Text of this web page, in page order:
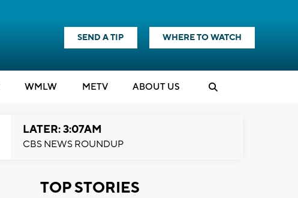
SEND A TIP WHERE TO WATCH
WMLW METV ABOUT US
LATER: 3:07AM
CBS NEWS ROUNDUP
TOP STORIES